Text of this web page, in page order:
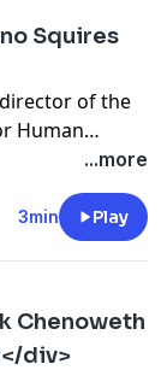
Squires
of the
Human
Vanishing
Made
Squires
religious
...more
3min Play
Chenoweth
div>